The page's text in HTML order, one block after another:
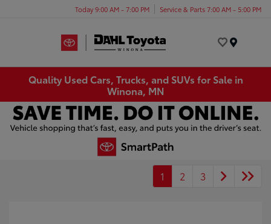
Today 9:00 AM - 7:00 PM Service & Parts 7:00 AM - 5:00 PM
Quality Used Cars, Trucks, and SUVs for Sale in
Winona, MN
1 2 3